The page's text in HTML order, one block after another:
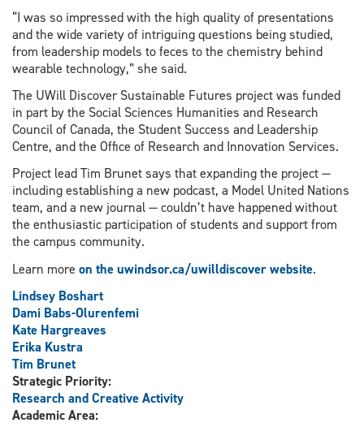
“I was so impressed with the high quality of presentations
and the wide variety of intriguing questions being studied,
from leadership models to feces to the chemistry behind
wearable technology,” she said.
The UWill Discover Sustainable Futures project was funded
in part by the Social Sciences Humanities and Research
Council of Canada, the Student Success and Leadership
Centre, and the Office of Research and Innovation Services.
Project lead Tim Brunet says that expanding the project —
including establishing a new podcast, a Model United Nations
team, and a new journal — couldn’t have happened without
the enthusiastic participation of students and support from
the campus community.
Learn more on the uwindsor.ca/uwilldiscover website.
Lindsey Boshart
Dami Babs-Olurenfemi
Kate Hargreaves
Erika Kustra
Tim Brunet
Strategic Priority:
Research and Creative Activity
Academic Area: